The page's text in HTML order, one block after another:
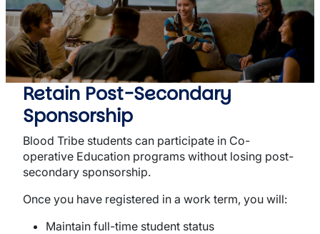
Retain Post-Secondary
Sponsorship
Blood Tribe students can participate in Co-
operative Education programs without losing post-
secondary sponsorship.
Once you have registered in a work term, you will:
Maintain full-time student status